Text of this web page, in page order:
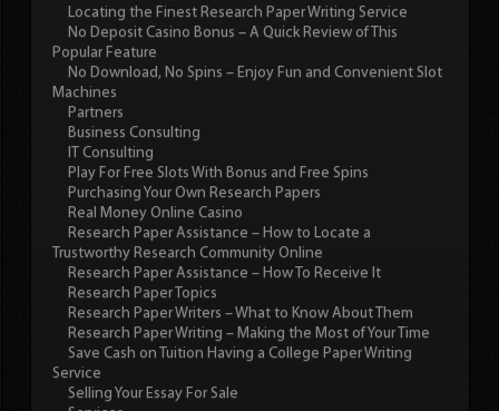
Locating the Finest Research Paper Writing Service
No Deposit Casino Bonus – A Quick Review of This
Popular Feature
No Download, No Spins – Enjoy Fun and Convenient Slot
Machines
Partners
Business Consulting
IT Consulting
Play For Free Slots With Bonus and Free Spins
Purchasing Your Own Research Papers
Real Money Online Casino
Research Paper Assistance – How to Locate a
Trustworthy Research Community Online
Research Paper Assistance – How To Receive It
Research Paper Topics
Research Paper Writers – What to Know About Them
Research Paper Writing – Making the Most of Your Time
Save Cash on Tuition Having a College Paper Writing
Service
Selling Your Essay For Sale